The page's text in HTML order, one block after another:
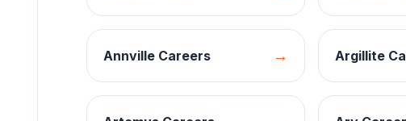
Annville Careers → Argillite